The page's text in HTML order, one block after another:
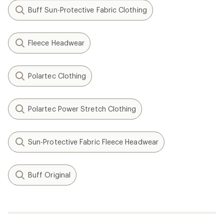
Buff Sun-Protective Fabric Clothing
Fleece Headwear
Polartec Clothing
Polartec Power Stretch Clothing
Sun-Protective Fabric Fleece Headwear
Buff Original